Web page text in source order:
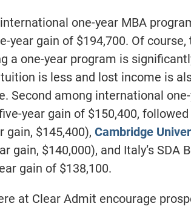
one-year MBA
year gain of $194,700. Of
a one-year program is
is less and lost income is
Second among international
year gain of $150,400, followed
gain, $145,400), Cambridge
gain, $140,000), and Italy’s SDA
gain of $138,100.
at Clear Admit encourage